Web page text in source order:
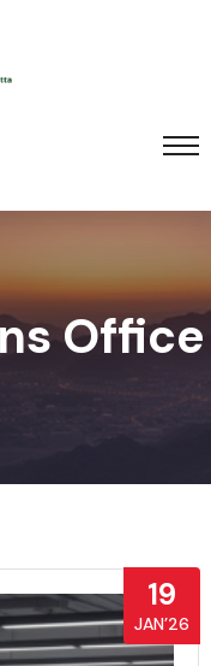
Office
19
JAN’26